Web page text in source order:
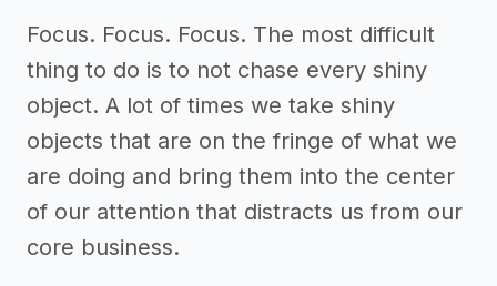
Focus. Focus. Focus. The most difficult
thing to do is to not chase every shiny
object. A lot of times we take shiny
objects that are on the fringe of what we
are doing and bring them into the center
of our attention that distracts us from our
core business.